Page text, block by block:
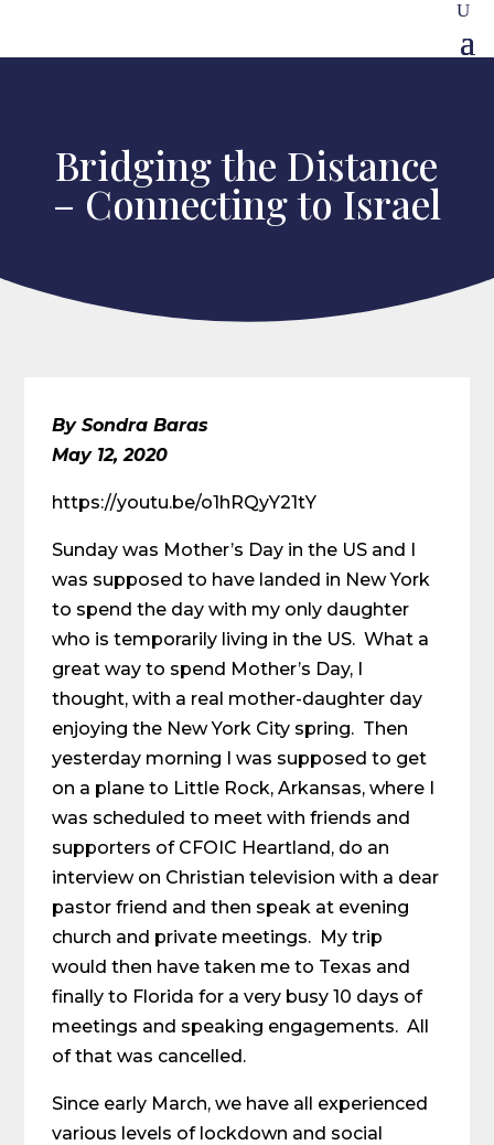
Bridging the Distance
– Connecting to Israel
By Sondra Baras
May 12, 2020
https://youtu.be/o1hRQyY21tY
Sunday was Mother’s Day in the US and I
was supposed to have landed in New York
to spend the day with my only daughter
who is temporarily living in the US. What a
great way to spend Mother’s Day, I
thought, with a real mother-daughter day
enjoying the New York City spring. Then
yesterday morning I was supposed to get
on a plane to Little Rock, Arkansas, where I
was scheduled to meet with friends and
supporters of CFOIC Heartland, do an
interview on Christian television with a dear
pastor friend and then speak at evening
church and private meetings. My trip
would then have taken me to Texas and
finally to Florida for a very busy 10 days of
meetings and speaking engagements. All
of that was cancelled.
Since early March, we have all experienced
various levels of lockdown and social